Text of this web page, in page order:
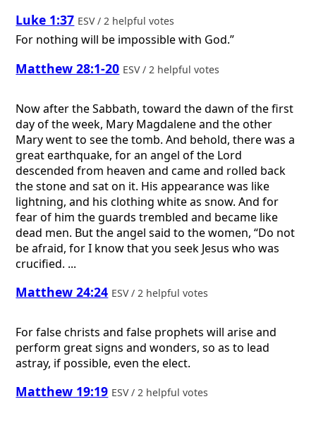
Luke 1:37 ESV / 2 helpful votes
For nothing will be impossible with God.”
Matthew 28:1-20 ESV / 2 helpful votes
Now after the Sabbath, toward the dawn of the first
day of the week, Mary Magdalene and the other
Mary went to see the tomb. And behold, there was a
great earthquake, for an angel of the Lord
descended from heaven and came and rolled back
the stone and sat on it. His appearance was like
lightning, and his clothing white as snow. And for
fear of him the guards trembled and became like
dead men. But the angel said to the women, “Do not
be afraid, for I know that you seek Jesus who was
crucified. ...
Matthew 24:24 ESV / 2 helpful votes
For false christs and false prophets will arise and
perform great signs and wonders, so as to lead
astray, if possible, even the elect.
Matthew 19:19 ESV / 2 helpful votes